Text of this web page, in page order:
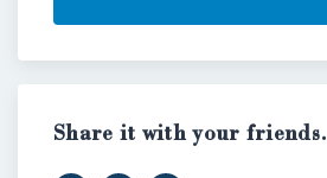
Share it with your friends.